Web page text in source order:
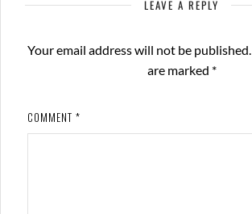
LEAVE A REPLY
Your email address will not be published.
are marked *
COMMENT *